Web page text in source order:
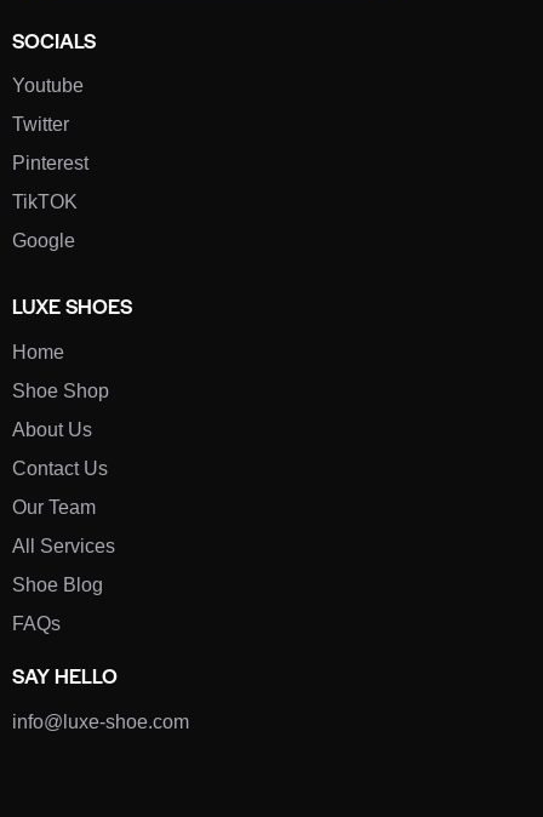
SOCIALS
Youtube
Twitter
Pinterest
TikTOK
Google
LUXE SHOES
Home
Shoe Shop
About Us
Contact Us
Our Team
All Services
Shoe Blog
FAQs
SAY HELLO
info@luxe-shoe.com